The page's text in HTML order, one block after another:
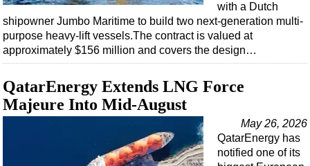
with a Dutch
shipowner Jumbo Maritime to build two next-generation multi-
purpose heavy-lift vessels.The contract is valued at
approximately $156 million and covers the design…
QatarEnergy Extends LNG Force
Majeure Into Mid-August
May 26, 2026
QatarEnergy has
notified one of its